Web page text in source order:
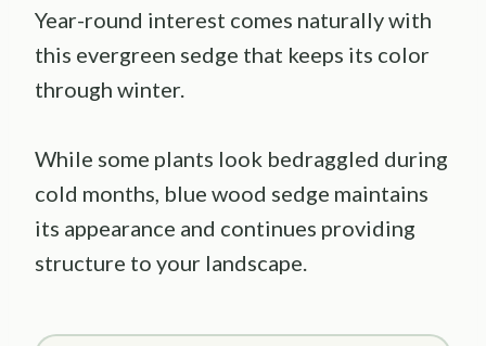
Year-round interest comes naturally with
this evergreen sedge that keeps its color
through winter.
While some plants look bedraggled during
cold months, blue wood sedge maintains
its appearance and continues providing
structure to your landscape.